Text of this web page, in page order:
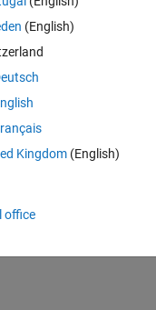
(English)
Kingdom(English)
office